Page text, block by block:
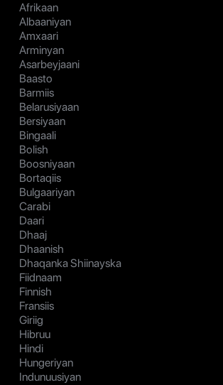
Afrikaan
Albaaniyan
Amxaari
Arminyan
Asarbeyjaani
Baasto
Barmiis
Belarusiyaan
Bersiyaan
Bingaali
Bolish
Boosniyaan
Bortaqiis
Bulgaariyan
Carabi
Daari
Dhaaj
Dhaanish
Dhaqanka Shiinayska
Fiidnaam
Finnish
Fransiis
Giriig
Hibruu
Hindi
Hungeriyan
Indunuusiyan